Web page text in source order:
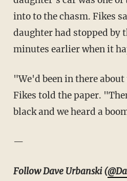
into to the chasm. Fikes
daughter had stopped by
minutes earlier when it
"We'd been in there
Fikes told the paper.
black and we heard a
—
Follow Dave Urbanski (